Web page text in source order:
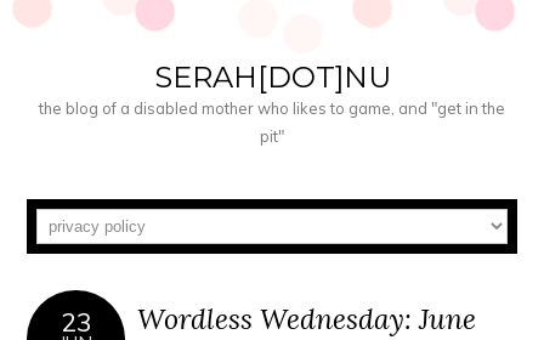
SERAH[DOT]NU
the blog of a disabled mother who likes to game, and "get in the
pit"
23
Wordless Wednesday: June